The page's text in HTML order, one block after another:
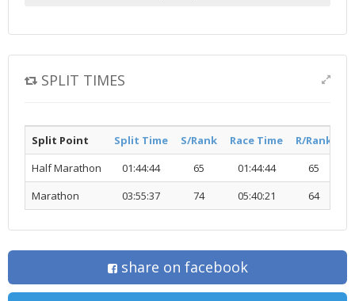
SPLIT TIMES
Split Point Split Time S/Rank Race Time R/Rank
Half Marathon
01:44:44 65 01:44:44
65
Marathon
03:55:37 74 05:40:21 64
share on facebook